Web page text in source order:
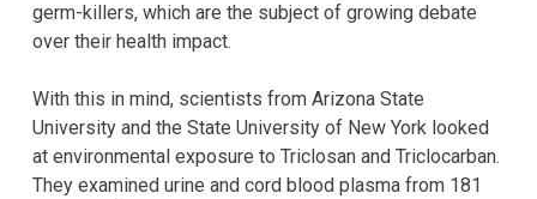
germ-killers, which are the subject of growing debate
over their health impact.
With this in mind, scientists from Arizona State
University and the State University of New York looked
at environmental exposure to Triclosan and Triclocarban.
They examined urine and cord blood plasma from 181